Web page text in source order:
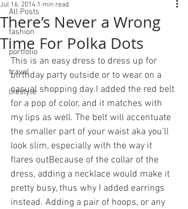
All Posts
fashion
portfolio
travel
lifestyle
There’s Never a Wrong
Time For Polka Dots
Jul 16, 2014 1 min read
This is an easy dress to dress up for
birthday party outside or to wear on a
casual shopping day.I added the red belt
for a pop of color, and it matches with
my lips as well. The belt will accentuate
the smaller part of your waist aka you’ll
look slim, especially with the way it
flares outBecause of the collar of the
dress, adding a necklace would make it
pretty busy, thus why I added earrings
instead. Adding a pair of hoops, or any